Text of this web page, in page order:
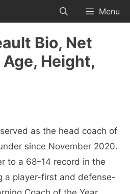
Menu
Bio, Net
Height,
as the head coach of
since November 2020.
to a 68–14 record in the
a player-first and defense-